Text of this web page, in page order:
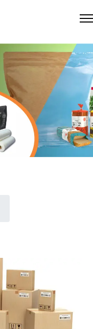
Next